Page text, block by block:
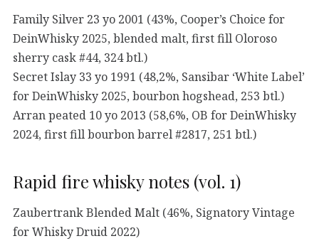
Family Silver 23 yo 2001 (43%, Cooper’s Choice for
DeinWhisky 2025, blended malt, first fill Oloroso
sherry cask #44, 324 btl.)
Secret Islay 33 yo 1991 (48,2%, Sansibar ‘White Label’
for DeinWhisky 2025, bourbon hogshead, 253 btl.)
Arran peated 10 yo 2013 (58,6%, OB for DeinWhisky
2024, first fill bourbon barrel #2817, 251 btl.)
Rapid fire whisky notes (vol. 1)
Zaubertrank Blended Malt (46%, Signatory Vintage
for Whisky Druid 2022)